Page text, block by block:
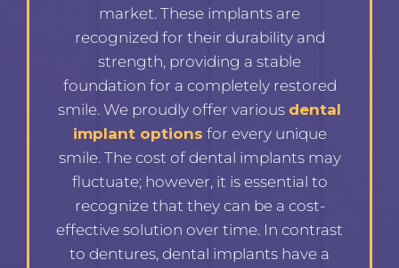
market. These implants are
recognized for their durability and
strength, providing a stable
foundation for a completely restored
smile. We proudly offer various dental
implant options for every unique
smile. The cost of dental implants may
fluctuate; however, it is essential to
recognize that they can be a cost-
effective solution over time. In contrast
to dentures, dental implants have a